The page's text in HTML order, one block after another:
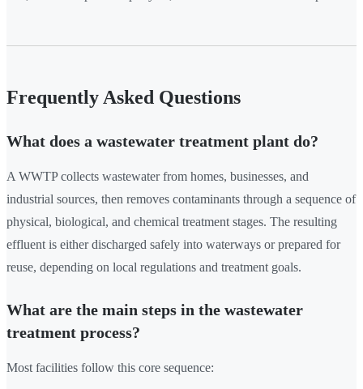
Frequently Asked Questions
What does a wastewater treatment plant do?
A WWTP collects wastewater from homes, businesses, and
industrial sources, then removes contaminants through a sequence of
physical, biological, and chemical treatment stages. The resulting
effluent is either discharged safely into waterways or prepared for
reuse, depending on local regulations and treatment goals.
What are the main steps in the wastewater
treatment process?
Most facilities follow this core sequence: